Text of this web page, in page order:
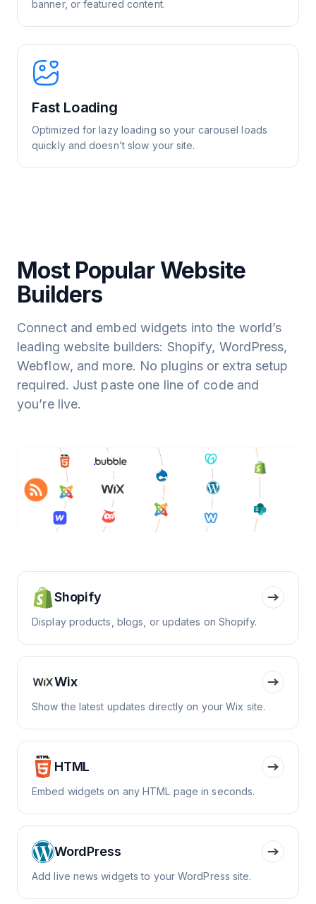
banner, or featured content.
Fast Loading
Optimized for lazy loading so your carousel loads
quickly and doesn’t slow your site.
Most Popular Website
Builders
Connect and embed widgets into the world’s
leading website builders: Shopify, WordPress,
Webflow, and more. No plugins or extra setup
required. Just paste one line of code and
you’re live.
Shopify
Display products, blogs, or updates on Shopify.
Wix
Show the latest updates directly on your Wix site.
HTML
Embed widgets on any HTML page in seconds.
WordPress
Add live news widgets to your WordPress site.